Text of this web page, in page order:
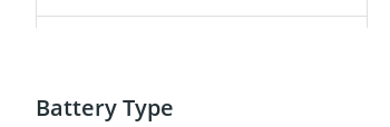
Power Tool Battery
Battery Type